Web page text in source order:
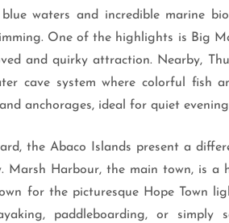
waters and incredible marine
One of the highlights is Big
and quirky attraction. Nearby,
cave system where colorful fish
anchorages, ideal for quiet
the Abaco Islands present a
Marsh Harbour, the main town, is a
for the picturesque Hope Town
paddleboarding, or simply